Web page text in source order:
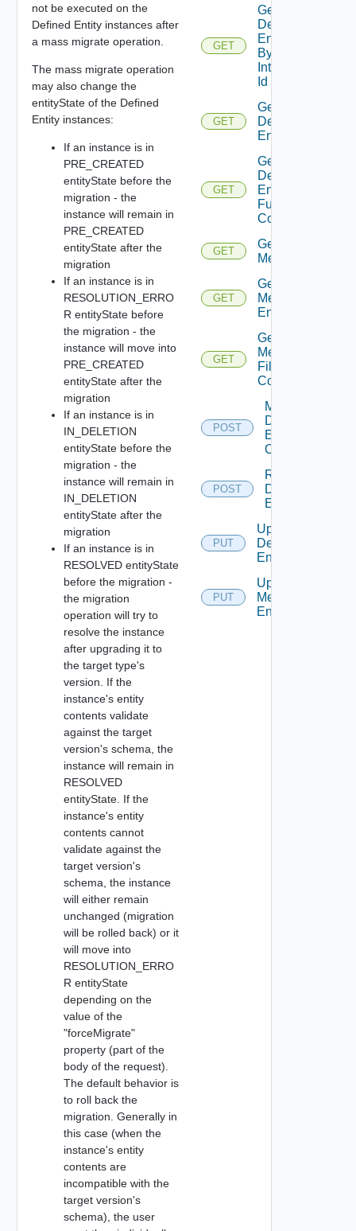
not be executed on the
Defined Entity instances after
a mass migrate operation.
The mass migrate operation
may also change the
entityState of the Defined
Entity instances:
If an instance is in
PRE_CREATED
entityState before the
migration - the
instance will remain in
PRE_CREATED
entityState after the
migration
If an instance is in
RESOLUTION_ERRO
R entityState before
the migration - the
instance will move into
PRE_CREATED
entityState after the
migration
If an instance is in
IN_DELETION
entityState before the
migration - the
instance will remain in
IN_DELETION
entityState after the
migration
If an instance is in
RESOLVED entityState
before the migration -
the migration
operation will try to
resolve the instance
after upgrading it to
the target type's
version. If the
instance's entity
contents validate
against the target
version's schema, the
instance will remain in
RESOLVED
entityState. If the
instance's entity
contents cannot
validate against the
target version's
schema, the instance
will either remain
unchanged (migration
will be rolled back) or it
will move into
RESOLUTION_ERRO
R entityState
depending on the
value of the
"forceMigrate"
property (part of the
body of the request).
The default behavior is
to roll back the
migration. Generally in
this case (when the
instance's entity
contents are
incompatible with the
target version's
schema), the user
GET
Get
Defined
Entities
By
Interface
Id
GET
Get
Defined
Entity
GET
Get
Defined
Entity
Full
Contents
GET
Get
Metadata
GET
Get
Metadata
Entry
GET
Get
Metadata
File
Content
POST
Migrate
Defined
Entities
Of Type
POST
Resolve
Defined
Entity
PUT
Update
Defined
Entity
PUT
Update
Metadata
Entry